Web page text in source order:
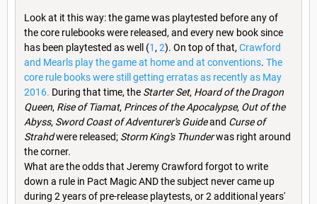
Look at it this way: the game was playtested before any of
the core rulebooks were released, and every new book since
has been playtested as well (1 , 2). On top of that, Crawford
and Mearls play the game at home and at conventions. The
core rule books were still getting erratas as recently as May
2016. During that time, the Starter Set, Hoard of the Dragon
Queen, Rise of Tiamat, Princes of the Apocalypse, Out of the
Abyss, Sword Coast of Adventurer's Guideand Curse of
Strahdwere released; Storm King's Thunderwas right around
the corner.
What are the odds that Jeremy Crawford forgot to write
down a rule in Pact Magic AND the subject never came up
during 2 years of pre-release playtests, or 2 additional years'